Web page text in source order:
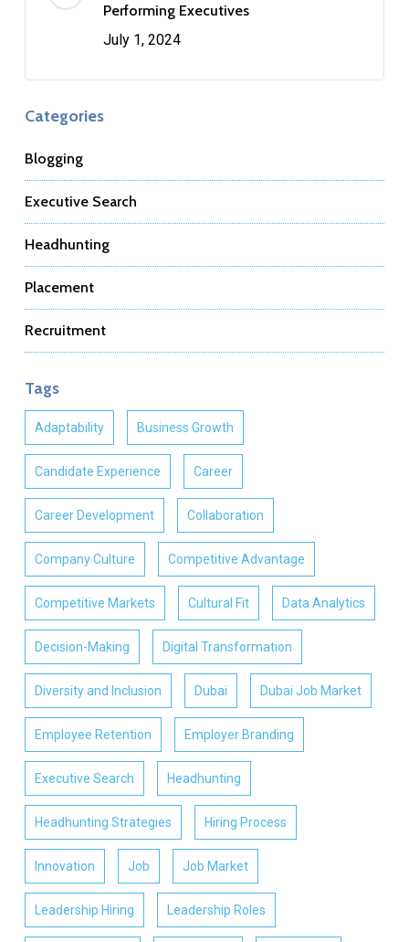
Performing Executives
July 1, 2024
Categories
Blogging
Executive Search
Headhunting
Placement
Recruitment
Tags
Adaptability Business Growth
Candidate Experience Career
Career Development Collaboration
Company Culture Competitive Advantage
Competitive Markets Cultural Fit Data Analytics
Decision-Making Digital Transformation
Diversity and Inclusion Dubai Dubai Job Market
Employee Retention Employer Branding
Executive Search Headhunting
Headhunting Strategies Hiring Process
Innovation Job Job Market
Leadership Hiring Leadership Roles